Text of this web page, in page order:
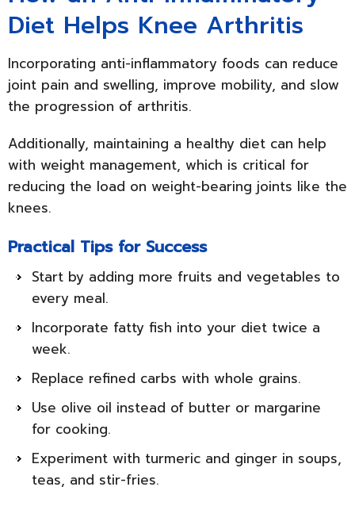
Diet Helps Knee Arthritis
Incorporating anti-inflammatory foods can reduce
joint pain and swelling, improve mobility, and slow
the progression of arthritis.
Additionally, maintaining a healthy diet can help
with weight management, which is critical for
reducing the load on weight-bearing joints like the
knees.
Practical Tips for Success
Start by adding more fruits and vegetables to
every meal.
Incorporate fatty fish into your diet twice a
week.
Replace refined carbs with whole grains.
Use olive oil instead of butter or margarine
for cooking.
Experiment with turmeric and ginger in soups,
teas, and stir-fries.